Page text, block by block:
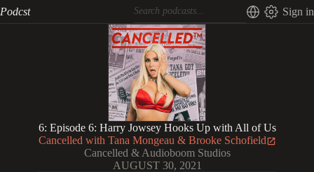
Podcst Sign in
6: Episode 6: Harry Jowsey Hooks Up with All of Us
Cancelled with Tana Mongeau & Brooke Schofield
Cancelled & Audioboom Studios
AUGUST 30, 2021